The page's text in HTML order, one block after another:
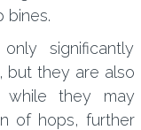
bines.
significantly
but they are also
while they may
of hops, further